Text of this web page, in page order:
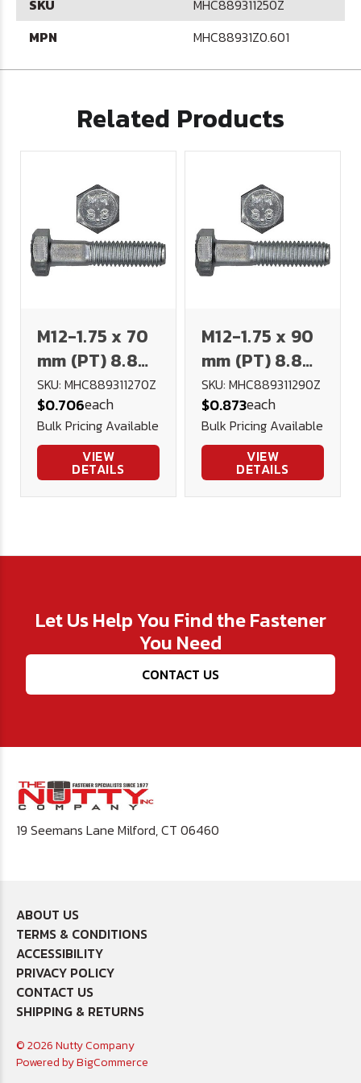
SKU
MHC889311250Z
MPN
MHC88931Z0.601
Related Products
M12-1.75 x 70
mm (PT) 8.8
Hex Cap DIN
931 Plated
SKU: MHC889311270Z
$0.706each
Bulk Pricing Available
VIEW
DETAILS
M12-1.75 x 90
mm (PT) 8.8
Hex Cap DIN
931 Plated
SKU: MHC889311290Z
$0.873each
Bulk Pricing Available
VIEW
DETAILS
Let Us Help You Find the Fastener
You Need
CONTACT US
19 Seemans Lane Milford, CT 06460
ABOUT US
TERMS & CONDITIONS
ACCESSIBILITY
PRIVACY POLICY
CONTACT US
SHIPPING & RETURNS
© 2026 Nutty Company
Powered byBigCommerce